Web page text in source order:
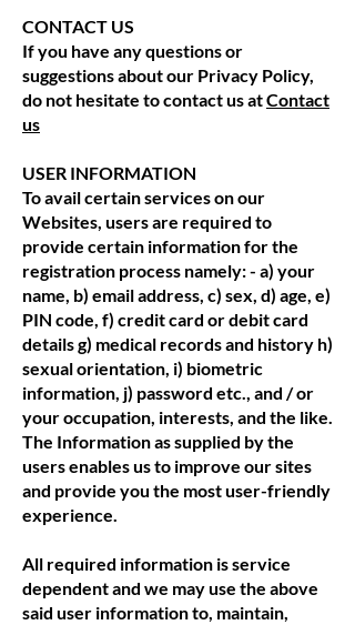
CONTACT US
If you have any questions or
suggestions about our Privacy Policy,
do not hesitate to contact us atContact
us
USER INFORMATION
To avail certain services on our
Websites, users are required to
provide certain information for the
registration process namely: - a) your
name, b) email address, c) sex, d) age, e)
PIN code, f) credit card or debit card
details g) medical records and history h)
sexual orientation, i) biometric
information, j) password etc., and / or
your occupation, interests, and the like.
The Information as supplied by the
users enables us to improve our sites
and provide you the most user-friendly
experience.
All required information is service
dependent and we may use the above
said user information to, maintain,